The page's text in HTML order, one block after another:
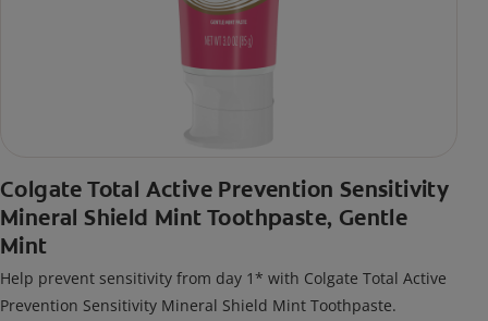
Colgate Total Active Prevention Sensitivity
Mineral Shield Mint Toothpaste, Gentle
Mint
Help prevent sensitivity from day 1* with Colgate Total Active
Prevention Sensitivity Mineral Shield Mint Toothpaste.